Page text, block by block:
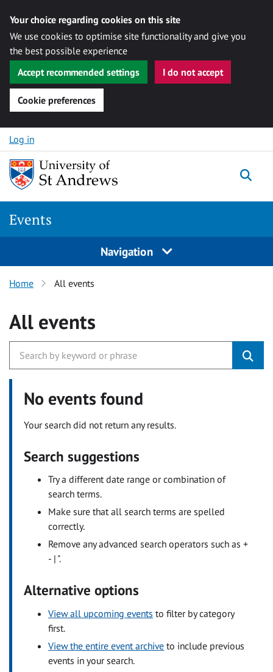
Your choice regarding cookies on this site
We use cookies to optimise site functionality and give you
the best possible experience
Accept recommended settings
I do not accept
Cookie preferences
Skip to content
Log in
Events
Navigation
Home All events
All events
No events found
Your search did not return any results.
Search suggestions
Try a different date range or combination of
search terms.
Make sure that all search terms are spelled
correctly.
Remove any advanced search operators such as +
- | ".
Alternative options
View all upcoming events to filter by category
first.
View the entire event archive to include previous
events in your search.